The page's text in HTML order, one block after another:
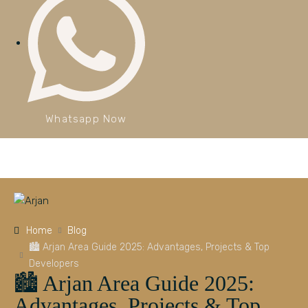
Whatsapp Now
Home
Blog
🏙️ Arjan Area Guide 2025: Advantages, Projects & Top
Developers
🏙️ Arjan Area Guide 2025: